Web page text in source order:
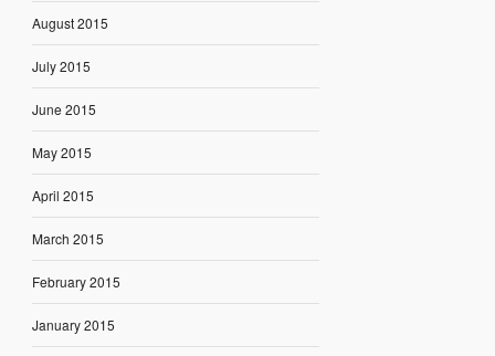
August 2015
July 2015
June 2015
May 2015
April 2015
March 2015
February 2015
January 2015